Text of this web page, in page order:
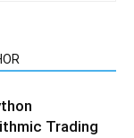
Trading